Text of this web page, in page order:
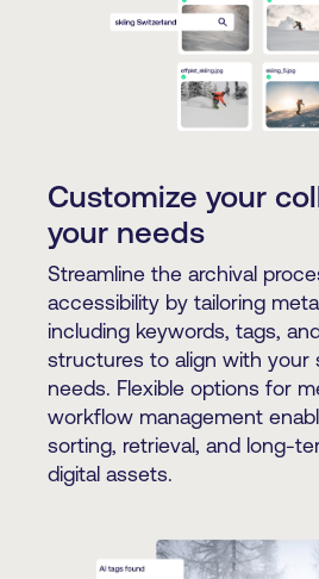
Customize your
your needs
Streamline the archival
accessibility by tailoring
including keywords, tags,
structures to align with your
needs. Flexible options for
workflow management
sorting, retrieval, and long-
digital assets.